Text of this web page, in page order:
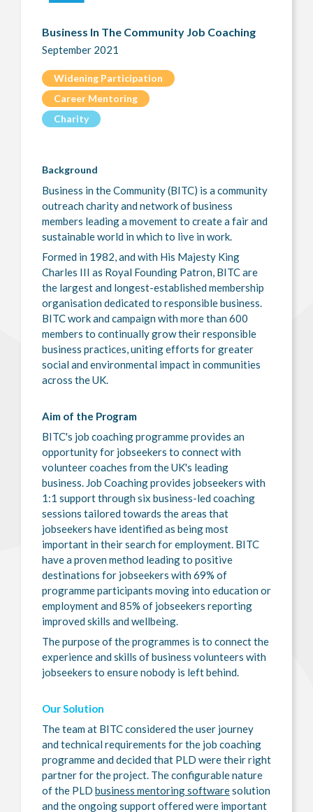
Business In The Community Job Coaching
September 2021
Widening Participation
Career Mentoring
Charity
Background
Business in the Community (BITC) is a community
outreach charity and network of business
members leading a movement to create a fair and
sustainable world in which to live in work.
Formed in 1982, and with His Majesty King
Charles III as Royal Founding Patron, BITC are
the largest and longest-established membership
organisation dedicated to responsible business.
BITC work and campaign with more than 600
members to continually grow their responsible
business practices, uniting efforts for greater
social and environmental impact in communities
across the UK.
Aim of the Program
BITC's job coaching programme provides an
opportunity for jobseekers to connect with
volunteer coaches from the UK's leading
business. Job Coaching provides jobseekers with
1:1 support through six business-led coaching
sessions tailored towards the areas that
jobseekers have identified as being most
important in their search for employment. BITC
have a proven method leading to positive
destinations for jobseekers with 69% of
programme participants moving into education or
employment and 85% of jobseekers reporting
improved skills and wellbeing.
The purpose of the programmes is to connect the
experience and skills of business volunteers with
jobseekers to ensure nobody is left behind.
Our Solution
The team at BITC considered the user journey
and technical requirements for the job coaching
programme and decided that PLD were their right
partner for the project. The configurable nature
of the PLD business mentoring softwaresolution
and the ongoing support offered were important